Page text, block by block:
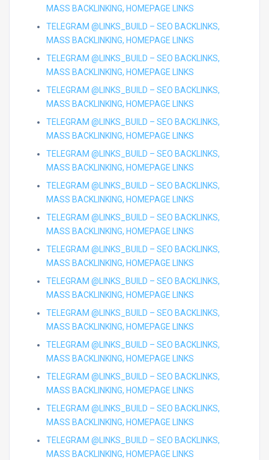
MASS BACKLINKING, HOMEPAGE LINKS
TELEGRAM @LINKS_BUILD – SEO BACKLINKS,
MASS BACKLINKING, HOMEPAGE LINKS
TELEGRAM @LINKS_BUILD – SEO BACKLINKS,
MASS BACKLINKING, HOMEPAGE LINKS
TELEGRAM @LINKS_BUILD – SEO BACKLINKS,
MASS BACKLINKING, HOMEPAGE LINKS
TELEGRAM @LINKS_BUILD – SEO BACKLINKS,
MASS BACKLINKING, HOMEPAGE LINKS
TELEGRAM @LINKS_BUILD – SEO BACKLINKS,
MASS BACKLINKING, HOMEPAGE LINKS
TELEGRAM @LINKS_BUILD – SEO BACKLINKS,
MASS BACKLINKING, HOMEPAGE LINKS
TELEGRAM @LINKS_BUILD – SEO BACKLINKS,
MASS BACKLINKING, HOMEPAGE LINKS
TELEGRAM @LINKS_BUILD – SEO BACKLINKS,
MASS BACKLINKING, HOMEPAGE LINKS
TELEGRAM @LINKS_BUILD – SEO BACKLINKS,
MASS BACKLINKING, HOMEPAGE LINKS
TELEGRAM @LINKS_BUILD – SEO BACKLINKS,
MASS BACKLINKING, HOMEPAGE LINKS
TELEGRAM @LINKS_BUILD – SEO BACKLINKS,
MASS BACKLINKING, HOMEPAGE LINKS
TELEGRAM @LINKS_BUILD – SEO BACKLINKS,
MASS BACKLINKING, HOMEPAGE LINKS
TELEGRAM @LINKS_BUILD – SEO BACKLINKS,
MASS BACKLINKING, HOMEPAGE LINKS
TELEGRAM @LINKS_BUILD – SEO BACKLINKS,
MASS BACKLINKING, HOMEPAGE LINKS